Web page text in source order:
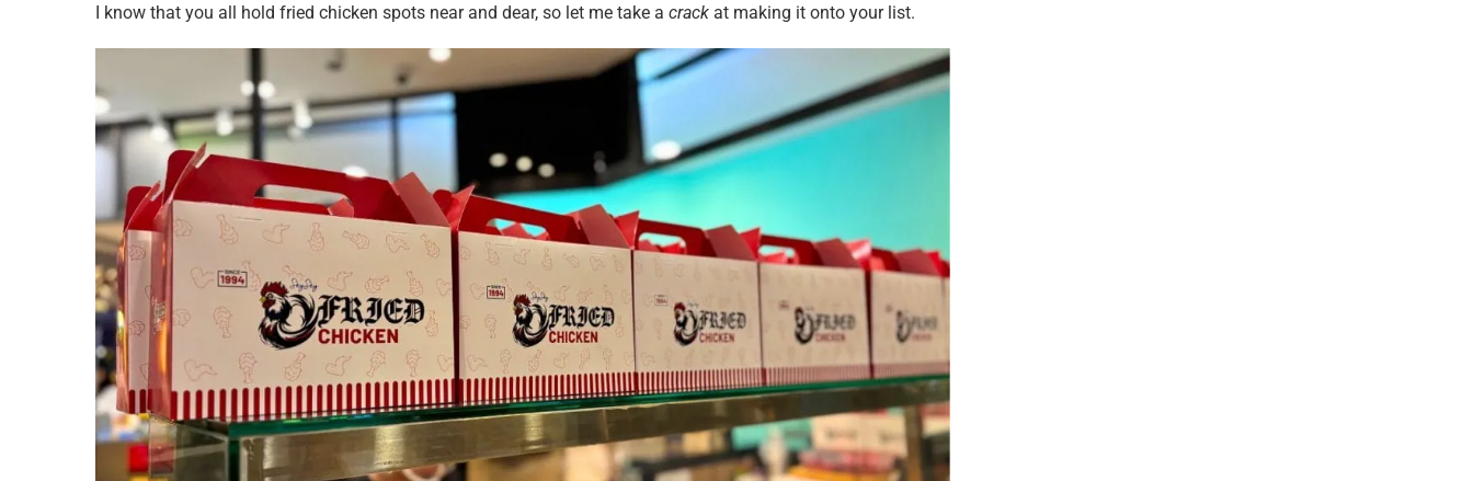
I know that you all hold fried chicken spots near and dear, so let me take a crack at making it onto your list.